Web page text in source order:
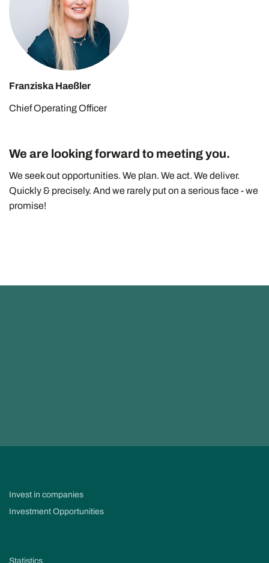
Franziska Haeßler
Chief Operating Officer
We are looking forward to meeting you.
We seek out opportunities. We plan. We act. We deliver.
Quickly & precisely. And we rarely put on a serious face - we
promise!
Invest in companies
Investment Opportunities
Statistics